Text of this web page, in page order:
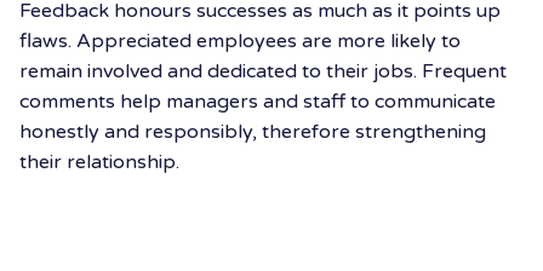
Feedback honours successes as much as it points up
flaws. Appreciated employees are more likely to
remain involved and dedicated to their jobs. Frequent
comments help managers and staff to communicate
honestly and responsibly, therefore strengthening
their relationship.